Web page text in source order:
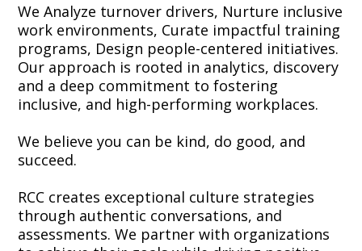
We Analyze turnover drivers, Nurture inclusive
work environments, Curate impactful training
programs, Design people-centered initiatives.
Our approach is rooted in analytics, discovery
and a deep commitment to fostering
inclusive, and high-performing workplaces.
We believe you can be kind, do good, and
succeed.
RCC creates exceptional culture strategies
through authentic conversations, and
assessments. We partner with organizations